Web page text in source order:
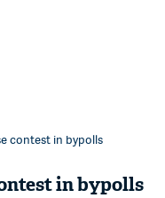
contest in bypolls
in bypolls